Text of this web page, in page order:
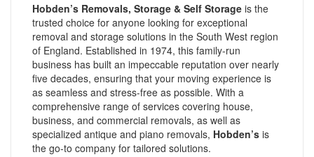
Hobden’s Removals, Storage & Self Storage is the
trusted choice for anyone looking for exceptional
removal and storage solutions in the South West region
of England. Established in 1974, this family-run
business has built an impeccable reputation over nearly
five decades, ensuring that your moving experience is
as seamless and stress-free as possible. With a
comprehensive range of services covering house,
business, and commercial removals, as well as
specialized antique and piano removals, Hobden’s is
the go-to company for tailored solutions.